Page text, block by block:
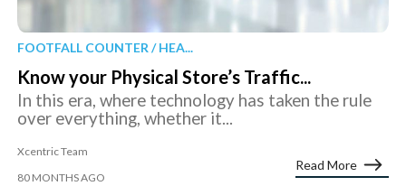
FOOTFALL COUNTER / HEA...
Know your Physical Store’s Traffic...
In this era, where technology has taken the rule
over everything, whether it...
Xcentric Team
80 MONTHS AGO
Read More